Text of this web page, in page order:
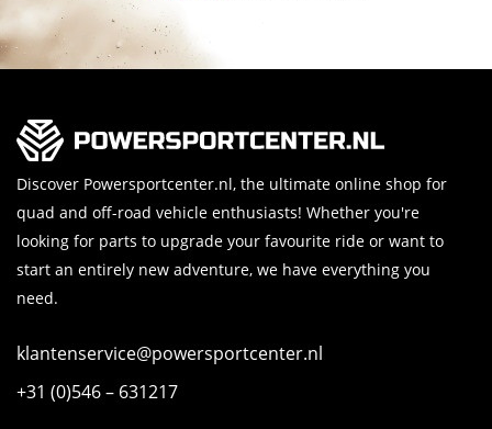
Discover Powersportcenter.nl, the ultimate online shop for
quad and off-road vehicle enthusiasts! Whether you're
looking for parts to upgrade your favourite ride or want to
start an entirely new adventure, we have everything you
need.
klantenservice@powersportcenter.nl
+31 (0)546 – 631217